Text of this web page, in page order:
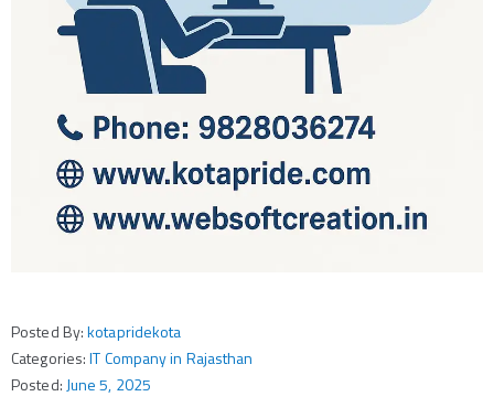
Posted By:kotapridekota
Categories:IT Company in Rajasthan
Posted: June 5, 2025